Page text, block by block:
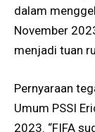
dalam
November
menjadi tuan
Pernyaraan
Umum PSSI
2023. “FIFA